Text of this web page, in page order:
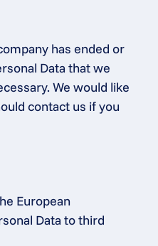
has ended or
Data that we
We would like
contact us if you
European
Data to third